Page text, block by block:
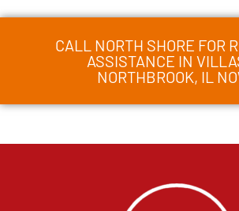
CALL NORTH SHORE FOR
ASSISTANCE IN
NORTHBROOK, IL